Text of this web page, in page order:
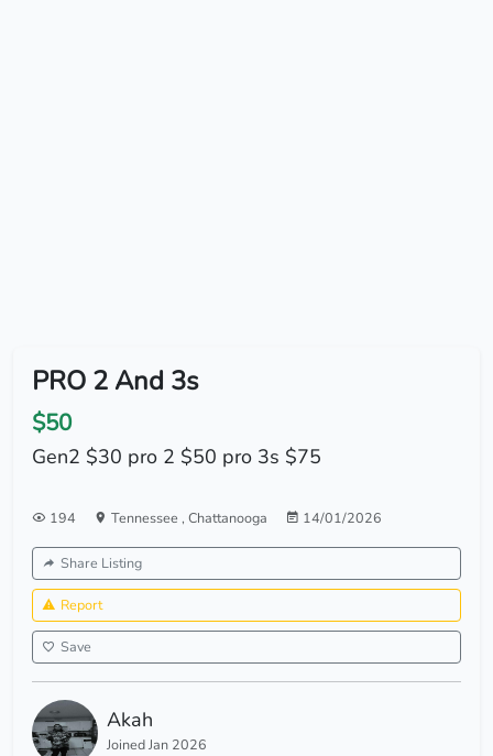
PRO 2 And 3s
$50
Gen2 $30 pro 2 $50 pro 3s $75
194 Tennessee , Chattanooga 14/01/2026
Share Listing
Report
Save
Akah
Joined Jan 2026